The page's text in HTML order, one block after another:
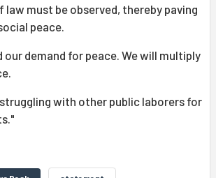
law must be observed, thereby paving
peace.
our demand for peace. We will multiply
with other public laborers for